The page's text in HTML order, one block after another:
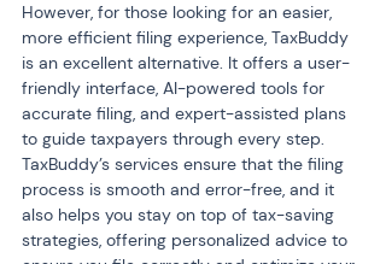
However, for those looking for an easier,
more efficient filing experience, TaxBuddy
is an excellent alternative. It offers a user-
friendly interface, AI-powered tools for
accurate filing, and expert-assisted plans
to guide taxpayers through every step.
TaxBuddy’s services ensure that the filing
process is smooth and error-free, and it
also helps you stay on top of tax-saving
strategies, offering personalized advice to